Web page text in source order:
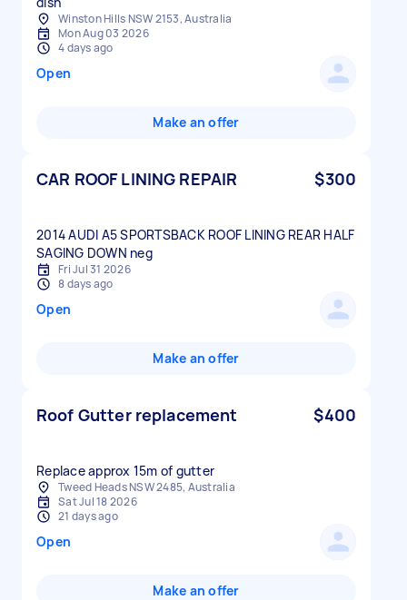
Winston Hills NSW 2153, Australia
Mon Aug 03 2026
4 days ago
Open
Make an offer
CAR ROOF LINING REPAIR $300
2014 AUDI A5 SPORTSBACK ROOF LINING REAR HALF
SAGING DOWN neg
Fri Jul 31 2026
8 days ago
Open
Make an offer
Roof Gutter replacement $400
Replace approx 15m of gutter
Tweed Heads NSW 2485, Australia
Sat Jul 18 2026
21 days ago
Open
Make an offer